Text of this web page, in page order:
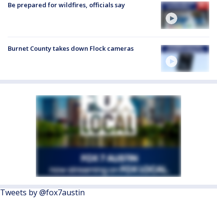
Be prepared for wildfires, officials say
Burnet County takes down Flock cameras
Tweets by @fox7austin